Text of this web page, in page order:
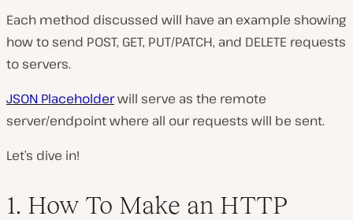
Each method discussed will have an example showing
how to send POST, GET, PUT/PATCH, and DELETE requests
to servers.
JSON Placeholderwill serve as the remote
server/endpoint where all our requests will be sent.
Let’s dive in!
1. How To Make an HTTP